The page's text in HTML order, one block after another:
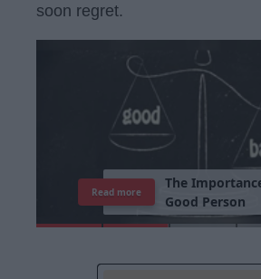
soon regret.
7 Jobs Your R
Read more